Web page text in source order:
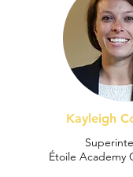
Kayleigh
Étoile Academy